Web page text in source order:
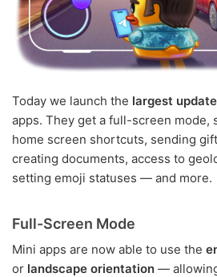
Today we launch the largest update
apps. They get a full-screen mode,
home screen shortcuts, sending
creating documents, access to
setting emoji statuses — and more.
Full-Screen Mode
Mini apps are now able to use the
or landscape orientation —